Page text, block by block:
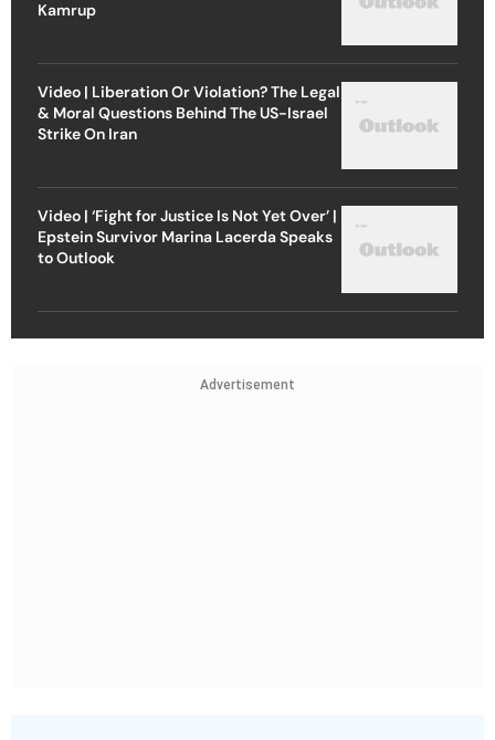
Kamrup
Video | Liberation Or Violation? The Legal
& Moral Questions Behind The US-Israel
Strike On Iran
Video | ‘Fight for Justice Is Not Yet Over’ |
Epstein Survivor Marina Lacerda Speaks
to Outlook
Advertisement